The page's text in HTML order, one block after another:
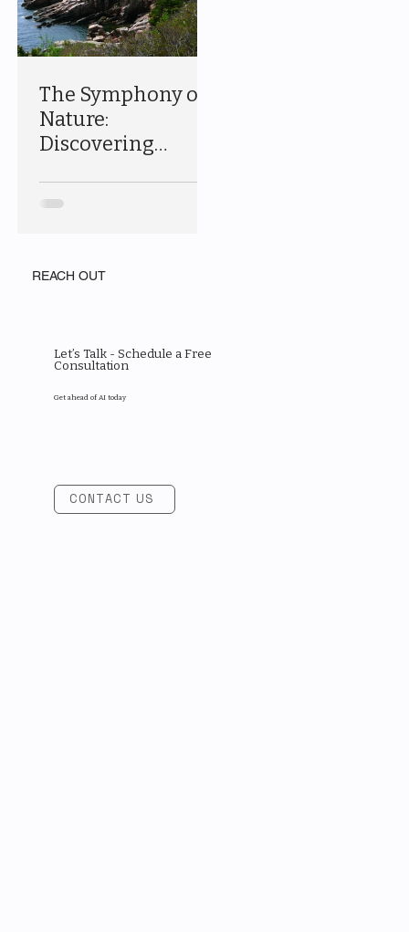
The Symphony of
Nature:
Discovering
Park
REACH OUT
Let’s Talk - Schedule a Free
Consultation
Get ahead of AI today
CONTACT US